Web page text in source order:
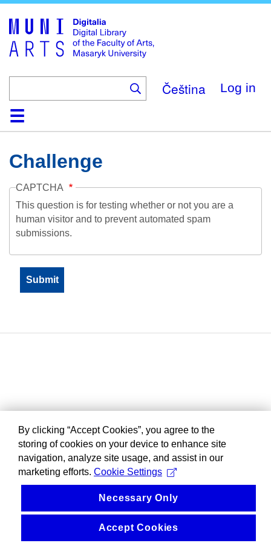
main
content
Čeština Log in
HomeCollections
Browse
Search
About
HelpContactDigitalia
Challenge
CAPTCHA
This question is for testing whether or not you are a
human visitor and to prevent automated spam
submissions.
By clicking “Accept Cookies”, you agree to the
storing of cookies on your device to enhance site
navigation, analyze site usage, and assist in our
marketing efforts. Cookie Settings
Necessary Only
Accept Cookies